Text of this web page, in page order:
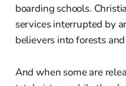
boarding schools.
services interrupted by
believers into forests
And when some are